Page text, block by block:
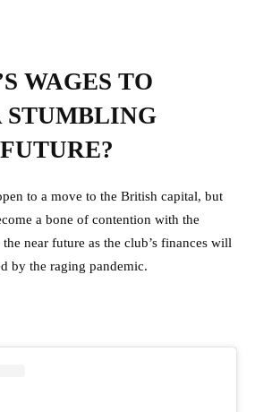
WAGES TO
STUMBLING
to a move to the British capital, but
a bone of contention with the
near future as the club’s finances will
by the raging pandemic.